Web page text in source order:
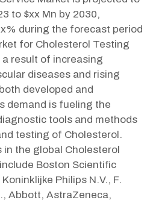
to $xx Mn by 2030,
during the forecast period
for Cholesterol Testing
result of increasing
diseases and rising
developed and
demand is fueling the
tools and methods
testing of Cholesterol.
in the global Cholesterol
Boston Scientific
Philips N.V., F.
Abbott, AstraZeneca,